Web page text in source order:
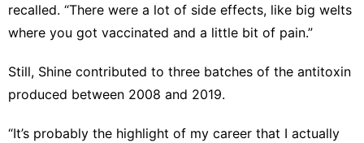
recalled. “There were a lot of side effects, like big welts
where you got vaccinated and a little bit of pain.”
Still, Shine contributed to three batches of the antitoxin
produced between 2008 and 2019.
“It’s probably the highlight of my career that I actually